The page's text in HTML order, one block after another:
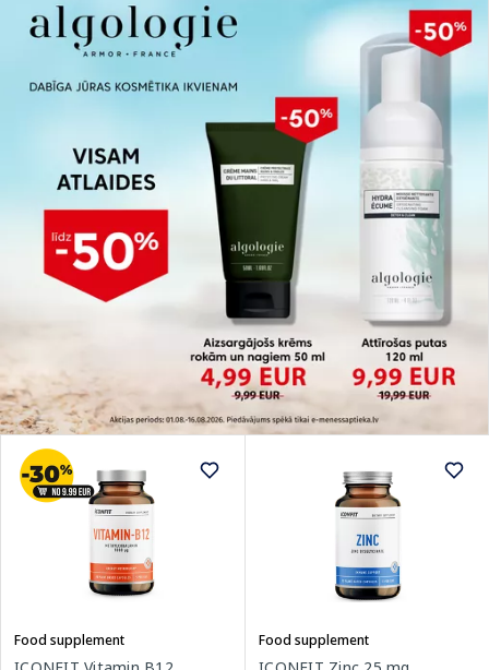
Food supplement Food supplement